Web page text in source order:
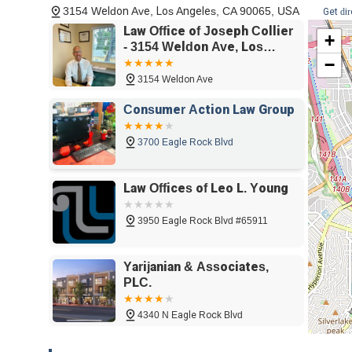
increasing the likelihood of a swift and successful
The firm's dedication to making the process "painless"
anxiety about their financial situation. The kind and
every question, creates a supportive environment
Chapter 7 bankruptcy services further builds trust and
already strained.
Lastly, the inclusive nature of the firm is a powerful
proudly identifying as an LGBTQ+ friendly and
welcoming place for everyone in the community. This
with professional excellence and a client-first
choice for anyone in the Los Angeles area seeking a
3154 Weldon Ave, Los Angeles, CA 90065, USA Get
Law Office of Joseph Collier
- 3154 Weldon Ave, Los
Angeles, CA 90065
3154 Weldon Ave
Consumer Action Law Group
3700 Eagle Rock Blvd
Law Offices of Leo L. Young
3950 Eagle Rock Blvd #65911
Yarijanian & Associates,
PLC.
4340 N Eagle Rock Blvd
+
−